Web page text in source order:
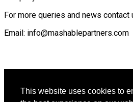
This website uses cookies to
For more queries and news contact
Email: info@mashablepartners.com